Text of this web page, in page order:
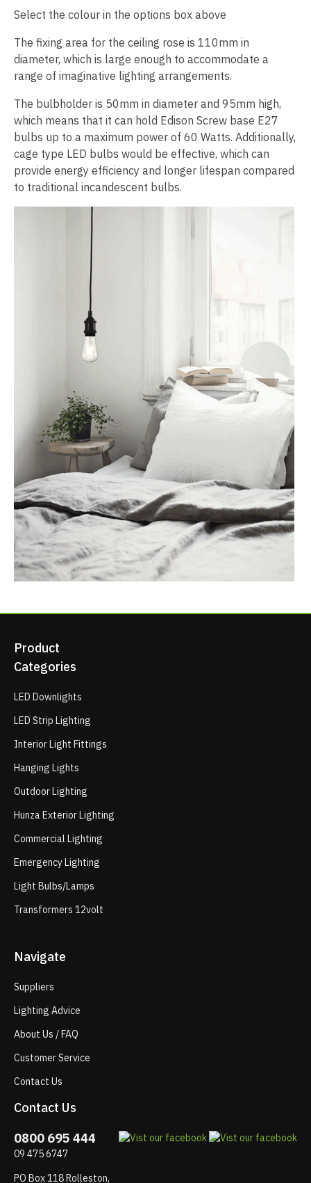
Select the colour in the options box above
The fixing area for the ceiling rose is 110mm in
diameter, which is large enough to accommodate a
range of imaginative lighting arrangements.
The bulbholder is 50mm in diameter and 95mm high,
which means that it can hold Edison Screw base E27
bulbs up to a maximum power of 60 Watts. Additionally,
cage type LED bulbs would be effective, which can
provide energy efficiency and longer lifespan compared
to traditional incandescent bulbs.
Product
Categories
LED Downlights
LED Strip Lighting
Interior Light Fittings
Hanging Lights
Outdoor Lighting
Hunza Exterior Lighting
Commercial Lighting
Emergency Lighting
Light Bulbs/Lamps
Transformers 12volt
Navigate
Suppliers
Lighting Advice
About Us / FAQ
Customer Service
Contact Us
Contact Us
0800 695 444
09 475 6747
PO Box 118 Rolleston,